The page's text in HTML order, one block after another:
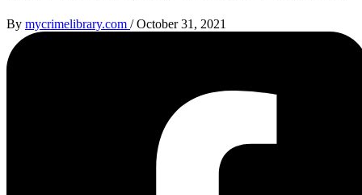
By mycrimelibrary.com /October 31, 2021